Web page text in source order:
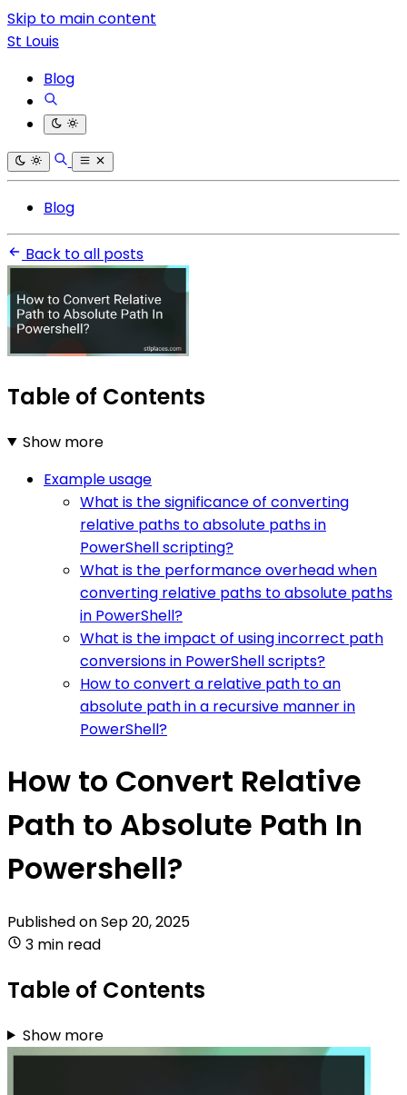
Skip to main content
St Louis
Blog
Blog
Back to all posts
Table of Contents
Show more
Example usage
What is the significance of converting
relative paths to absolute paths in
PowerShell scripting?
What is the performance overhead when
converting relative paths to absolute paths
in PowerShell?
What is the impact of using incorrect path
conversions in PowerShell scripts?
How to convert a relative path to an
absolute path in a recursive manner in
PowerShell?
How to Convert Relative
Path to Absolute Path In
Powershell?
Published onSep 20, 2025
3 min read
Table of Contents
Show more